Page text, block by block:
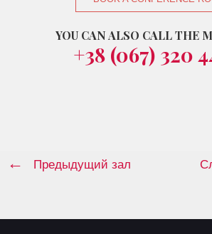
YOU CAN ALSO CALL THE
+38 (067) 320
Предыдущий зал